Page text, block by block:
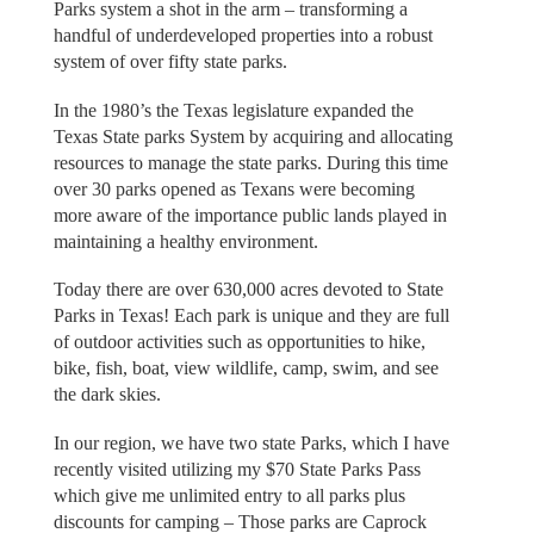
Parks system a shot in the arm – transforming a
handful of underdeveloped properties into a robust
system of over fifty state parks.
In the 1980’s the Texas legislature expanded the
Texas State parks System by acquiring and allocating
resources to manage the state parks. During this time
over 30 parks opened as Texans were becoming
more aware of the importance public lands played in
maintaining a healthy environment.
Today there are over 630,000 acres devoted to State
Parks in Texas! Each park is unique and they are full
of outdoor activities such as opportunities to hike,
bike, fish, boat, view wildlife, camp, swim, and see
the dark skies.
In our region, we have two state Parks, which I have
recently visited utilizing my $70 State Parks Pass
which give me unlimited entry to all parks plus
discounts for camping – Those parks are Caprock